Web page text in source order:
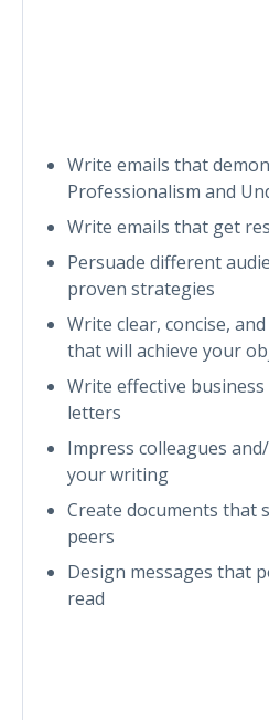
Write emails that
Professionalism and
Write emails that get
Persuade different
proven strategies
Write clear, concise,
that will achieve your
Write effective business
letters
Impress colleagues
your writing
Create documents that
peers
Design messages that
read